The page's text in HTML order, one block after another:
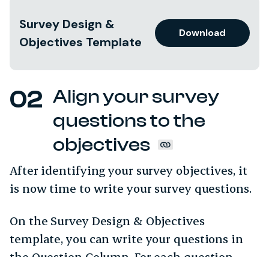
Survey Design &
Objectives Template
Download
Align your survey
questions to the
objectives
After identifying your survey objectives, it
is now time to write your survey questions.
On the Survey Design & Objectives
template, you can write your questions in